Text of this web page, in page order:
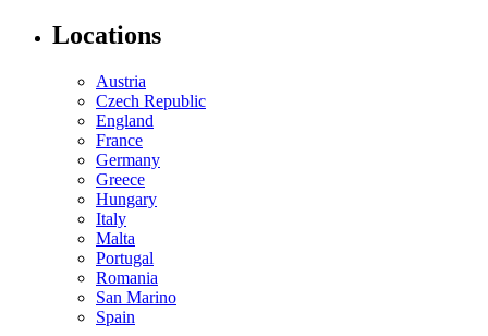
Locations
Austria
Czech Republic
England
France
Germany
Greece
Hungary
Italy
Malta
Portugal
Romania
San Marino
Spain